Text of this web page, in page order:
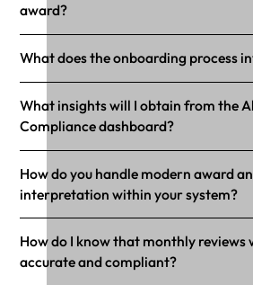
award?
What does the onboarding process
What insights will I obtain from the
Compliance dashboard?
How do you handle modern award
interpretation within your system?
How do I know that monthly reviews
accurate and compliant?